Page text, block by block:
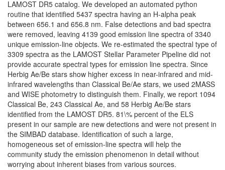
LAMOST DR5 catalog. We developed an automated python
routine that identified 5437 spectra having an H-alpha peak
between 656.1 and 656.8 nm. False detections and bad spectra
were removed, leaving 4139 good emission line spectra of 3340
unique emission-line objects. We re-estimated the spectral type of
3309 spectra as the LAMOST Stellar Parameter Pipeline did not
provide accurate spectral types for emission line spectra. Since
Herbig Ae/Be stars show higher excess in near-infrared and mid-
infrared wavelengths than Classical Be/Ae stars, we used 2MASS
and WISE photometry to distinguish them. Finally, we report 1094
Classical Be, 243 Classical Ae, and 58 Herbig Ae/Be stars
identified from the LAMOST DR5. 81\% percent of the ELS
present in our sample are new detections and were not present in
the SIMBAD database. Identification of such a large,
homogeneous set of emission-line spectra will help the
community study the emission phenomenon in detail without
worrying about inherent biases from various sources.